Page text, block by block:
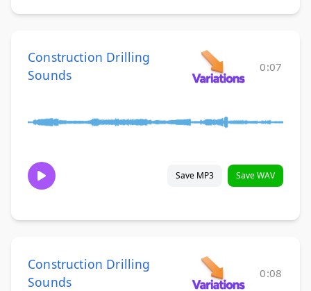
Construction Drilling
Sounds
0:07
Save MP3 Save WAV
Construction Drilling
Sounds
0:08